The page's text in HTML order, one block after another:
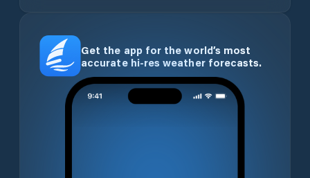
Get the app for the world’s most
accurate hi-res weather forecasts.